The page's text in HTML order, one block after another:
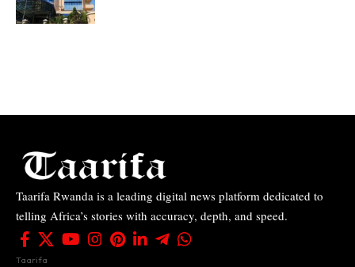
Taarifa Rwanda is a leading digital news platform dedicated to
telling Africa’s stories with accuracy, depth, and speed.
Taarifa